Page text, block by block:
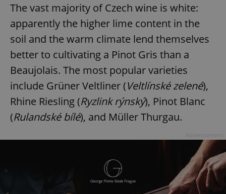
The vast majority of Czech wine is white:
apparently the higher lime content in the
soil and the warm climate lend themselves
better to cultivating a Pinot Gris than a
Beaujolais. The most popular varieties
include Grüner Veltliner (Veltlínské zelené),
Rhine Riesling (Ryzlink rýnský), Pinot Blanc
(Rulandské bílé), and Müller Thurgau.